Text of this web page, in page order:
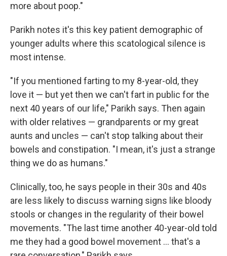
more about poop."
Parikh notes it's this key patient demographic of
younger adults where this scatological silence is
most intense.
"If you mentioned farting to my 8-year-old, they
love it — but yet then we can't fart in public for the
next 40 years of our life," Parikh says. Then again
with older relatives — grandparents or my great
aunts and uncles — can't stop talking about their
bowels and constipation. "I mean, it's just a strange
thing we do as humans."
Clinically, too, he says people in their 30s and 40s
are less likely to discuss warning signs like bloody
stools or changes in the regularity of their bowel
movements. "The last time another 40-year-old told
me they had a good bowel movement … that's a